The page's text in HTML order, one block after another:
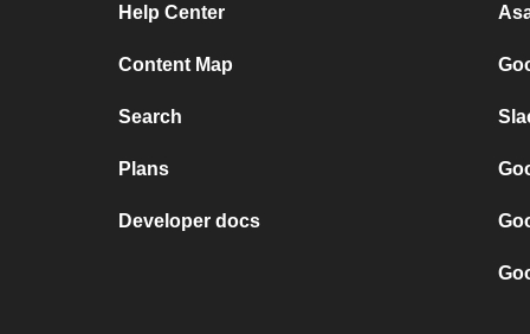
Help Center
Content Map
Search
Plans
Developer docs